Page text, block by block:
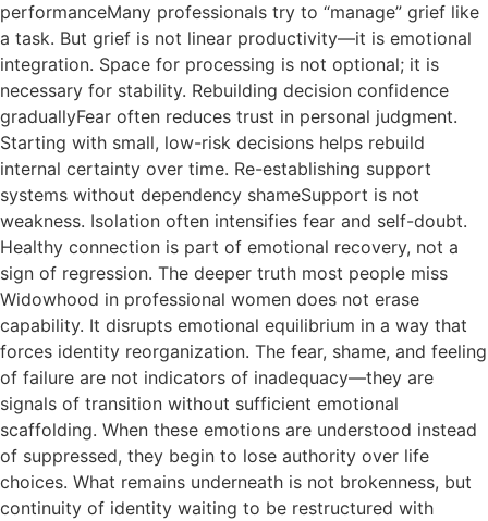
performanceMany professionals try to “manage” grief like
a task. But grief is not linear productivity—it is emotional
integration. Space for processing is not optional; it is
necessary for stability. Rebuilding decision confidence
graduallyFear often reduces trust in personal judgment.
Starting with small, low-risk decisions helps rebuild
internal certainty over time. Re-establishing support
systems without dependency shameSupport is not
weakness. Isolation often intensifies fear and self-doubt.
Healthy connection is part of emotional recovery, not a
sign of regression. The deeper truth most people miss
Widowhood in professional women does not erase
capability. It disrupts emotional equilibrium in a way that
forces identity reorganization. The fear, shame, and feeling
of failure are not indicators of inadequacy—they are
signals of transition without sufficient emotional
scaffolding. When these emotions are understood instead
of suppressed, they begin to lose authority over life
choices. What remains underneath is not brokenness, but
continuity of identity waiting to be restructured with